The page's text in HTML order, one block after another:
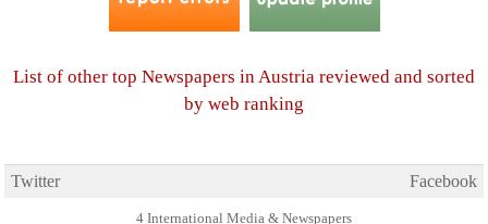
List of other top Newspapers in Austria reviewed and sorted
by web ranking
Twitter Facebook
4 International Media & Newspapers